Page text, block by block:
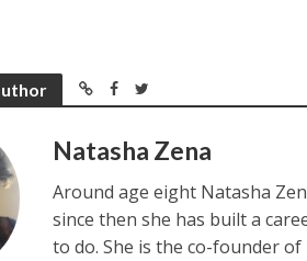
Natasha Zena
Around age eight Natasha
since then she has built a
to do. She is the co-founder